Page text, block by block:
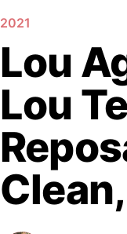
2021
Lou
Lou